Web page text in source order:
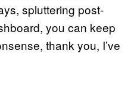
spluttering post-
you can keep
thank you, I’ve